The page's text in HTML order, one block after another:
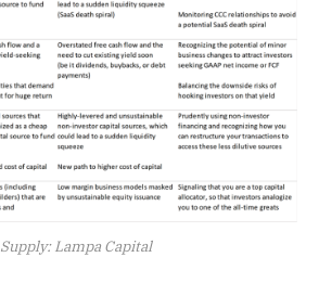
Supply: Lampa Capital